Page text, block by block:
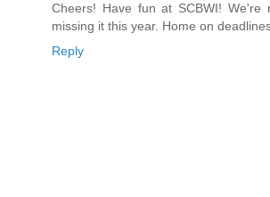
Cheers! Have fun at SCBWI! We're
missing it this year. Home on
Reply